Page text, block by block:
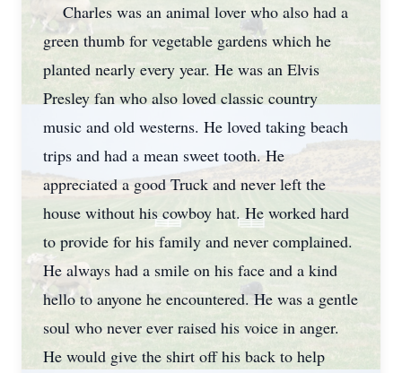
Charles was an animal lover who also had a
green thumb for vegetable gardens which he
planted nearly every year. He was an Elvis
Presley fan who also loved classic country
music and old westerns. He loved taking beach
trips and had a mean sweet tooth. He
appreciated a good Truck and never left the
house without his cowboy hat. He worked hard
to provide for his family and never complained.
He always had a smile on his face and a kind
hello to anyone he encountered. He was a gentle
soul who never ever raised his voice in anger.
He would give the shirt off his back to help